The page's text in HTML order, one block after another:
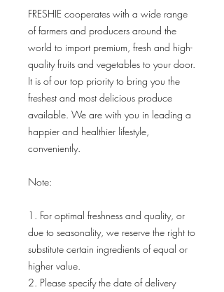
FRESHIE cooperates with a wide range
of farmers and producers around the
world to import premium, fresh and high-
quality fruits and vegetables to your door.
It is of our top priority to bring you the
freshest and most delicious produce
available. We are with you in leading a
happier and healthier lifestyle,
conveniently.
Note:
1. For optimal freshness and quality, or
due to seasonality, we reserve the right to
substitute certain ingredients of equal or
higher value.
2. Please specify the date of delivery